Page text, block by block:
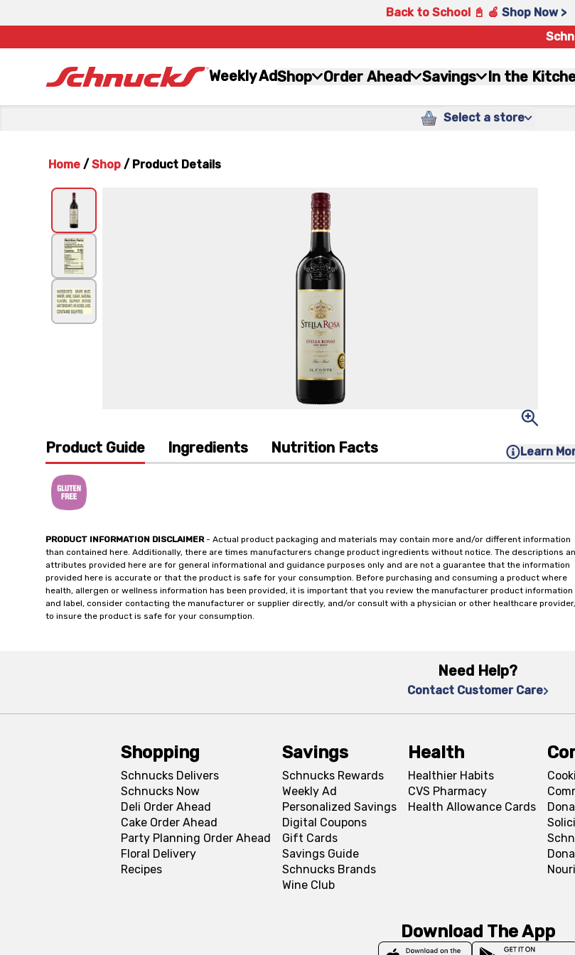
Back to School 📓 🍎 Shop Now >
Weekly AdShop Order Ahead Savings In the
Select a store
Home / Shop / Product Details
Product Guide Ingredients Nutrition Facts Learn
PRODUCT INFORMATION DISCLAIMER- Actual product packaging and materials may contain more and/or different information
than contained here. Additionally, there are times manufacturers change product ingredients without notice. The descriptions
attributes provided here are for general informational and guidance purposes only and are not a guarantee that the information
provided here is accurate or that the product is safe for your consumption. Before purchasing and consuming a product where
health, allergen or wellness information has been provided, it is important that you review the manufacturer product information
and label, consider contacting the manufacturer or supplier directly, and/or consult with a physician or other healthcare provider,
to insure the product is safe for your consumption.
Need Help?
Contact Customer Care
Shopping
Schnucks Delivers
Schnucks Now
Deli Order Ahead
Cake Order Ahead
Party Planning Order Ahead
Floral Delivery
Recipes
Savings
Schnucks Rewards
Weekly Ad
Personalized Savings
Digital Coupons
Gift Cards
Savings Guide
Schnucks Brands
Wine Club
Health
Healthier Habits
CVS Pharmacy
Health Allowance Cards
Download The App